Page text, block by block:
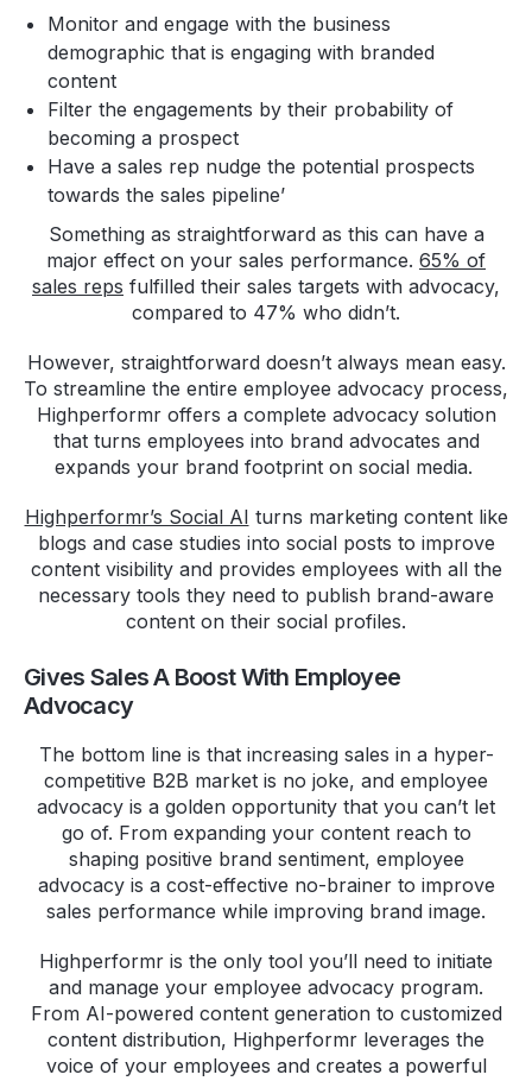
Monitor and engage with the business
demographic that is engaging with branded
content
Filter the engagements by their probability of
becoming a prospect
Have a sales rep nudge the potential prospects
towards the sales pipeline’
Something as straightforward as this can have a
major effect on your sales performance. 65% of
sales reps fulfilled their sales targets with advocacy,
compared to 47% who didn’t.
However, straightforward doesn’t always mean easy.
To streamline the entire employee advocacy process,
Highperformr offers a complete advocacy solution
that turns employees into brand advocates and
expands your brand footprint on social media.
Highperformr’s Social AI turns marketing content like
blogs and case studies into social posts to improve
content visibility and provides employees with all the
necessary tools they need to publish brand-aware
content on their social profiles.
Gives Sales A Boost With Employee
Advocacy
The bottom line is that increasing sales in a hyper-
competitive B2B market is no joke, and employee
advocacy is a golden opportunity that you can’t let
go of. From expanding your content reach to
shaping positive brand sentiment, employee
advocacy is a cost-effective no-brainer to improve
sales performance while improving brand image.
Highperformr is the only tool you’ll need to initiate
and manage your employee advocacy program.
From AI-powered content generation to customized
content distribution, Highperformr leverages the
voice of your employees and creates a powerful